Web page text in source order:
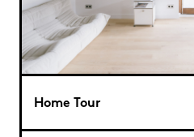
Home Tour